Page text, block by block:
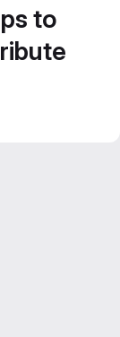
to